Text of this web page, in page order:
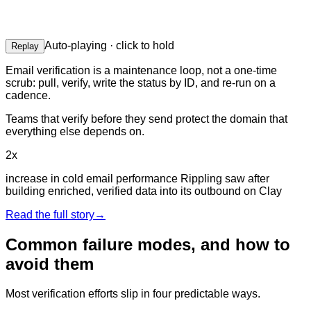
Replay Auto-playing · click to hold
Email verification is a maintenance loop, not a one-time
scrub: pull, verify, write the status by ID, and re-run on a
cadence.
Teams that verify before they send protect the domain that
everything else depends on.
2x
increase in cold email performance Rippling saw after
building enriched, verified data into its outbound on Clay
Read the full story→
Common failure modes, and how to
avoid them
Most verification efforts slip in four predictable ways.